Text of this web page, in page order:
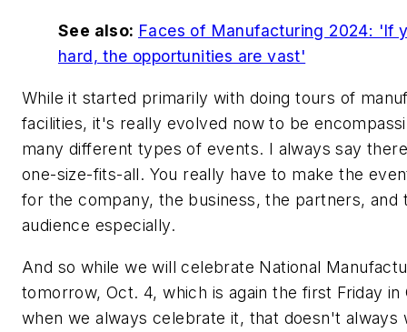
See also: Faces of Manufacturing 2024: 'If
hard, the opportunities are vast'
While it started primarily with doing tours of
facilities, it's really evolved now to be
many different types of events. I always say
one-size-fits-all. You really have to make the
for the company, the business, the partners, and
audience especially.
And so while we will celebrate National
tomorrow, Oct. 4, which is again the first Friday in
when we always celebrate it, that doesn't always